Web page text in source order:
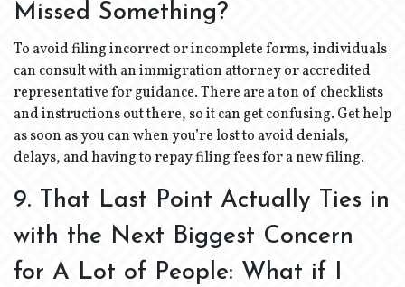
Missed Something?
To avoid filing incorrect or incomplete forms, individuals
can consult with an immigration attorney or accredited
representative for guidance. There are a ton of checklists
and instructions out there, so it can get confusing. Get help
as soon as you can when you’re lost to avoid denials,
delays, and having to repay filing fees for a new filing.
9. That Last Point Actually Ties in
with the Next Biggest Concern
for A Lot of People: What if I